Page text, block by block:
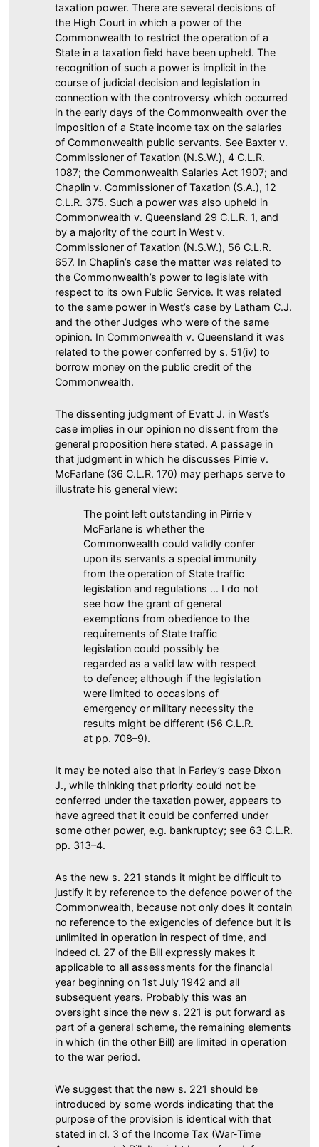
taxation power. There are several decisions of
the High Court in which a power of the
Commonwealth to restrict the operation of a
State in a taxation field have been upheld. The
recognition of such a power is implicit in the
course of judicial decision and legislation in
connection with the controversy which occurred
in the early days of the Commonwealth over the
imposition of a State income tax on the salaries
of Commonwealth public servants. See Baxter v.
Commissioner of Taxation (N.S.W.), 4 C.L.R.
1087; the Commonwealth Salaries Act 1907; and
Chaplin v. Commissioner of Taxation (S.A.), 12
C.L.R. 375. Such a power was also upheld in
Commonwealth v. Queensland 29 C.L.R. 1, and
by a majority of the court in West v.
Commissioner of Taxation (N.S.W.), 56 C.L.R.
657. In Chaplin’s case the matter was related to
the Commonwealth’s power to legislate with
respect to its own Public Service. It was related
to the same power in West’s case by Latham C.J.
and the other Judges who were of the same
opinion. In Commonwealth v. Queensland it was
related to the power conferred by s. 51(iv) to
borrow money on the public credit of the
Commonwealth.
The dissenting judgment of Evatt J. in West’s
case implies in our opinion no dissent from the
general proposition here stated. A passage in
that judgment in which he discusses Pirrie v.
McFarlane (36 C.L.R. 170) may perhaps serve to
illustrate his general view:
The point left outstanding in Pirrie v
McFarlane is whether the
Commonwealth could validly confer
upon its servants a special immunity
from the operation of State traffic
legislation and regulations ... I do not
see how the grant of general
exemptions from obedience to the
requirements of State traffic
legislation could possibly be
regarded as a valid law with respect
to defence; although if the legislation
were limited to occasions of
emergency or military necessity the
results might be different (56 C.L.R.
at pp. 708–9).
It may be noted also that in Farley’s case Dixon
J., while thinking that priority could not be
conferred under the taxation power, appears to
have agreed that it could be conferred under
some other power, e.g. bankruptcy; see 63 C.L.R.
pp. 313–4.
As the new s. 221 stands it might be difficult to
justify it by reference to the defence power of the
Commonwealth, because not only does it contain
no reference to the exigencies of defence but it is
unlimited in operation in respect of time, and
indeed cl. 27 of the Bill expressly makes it
applicable to all assessments for the financial
year beginning on 1st July 1942 and all
subsequent years. Probably this was an
oversight since the new s. 221 is put forward as
part of a general scheme, the remaining elements
in which (in the other Bill) are limited in operation
to the war period.
We suggest that the new s. 221 should be
introduced by some words indicating that the
purpose of the provision is identical with that
stated in cl. 3 of the Income Tax (War-Time